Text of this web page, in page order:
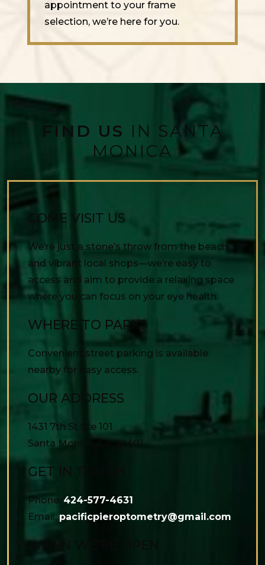
appointment to your frame
selection, we’re here for you.
FIND US IN SANTA
MONICA
COME VISIT US
We’re just a stone’s throw from the beach
and vibrant local shops—we’re easy to
access and aim to provide a relaxing space
where you can focus on your eye health.
WHERE TO PARK?
Convenient street parking is available
nearby for easy access.
OUR ADDRESS
1431 7th St Ste 101
Santa Monica
90401
GET IN TOUCH
Phone: 424-577-4631
Email: pacificpieroptometry@gmail.com
WHEN WE’RE OPEN